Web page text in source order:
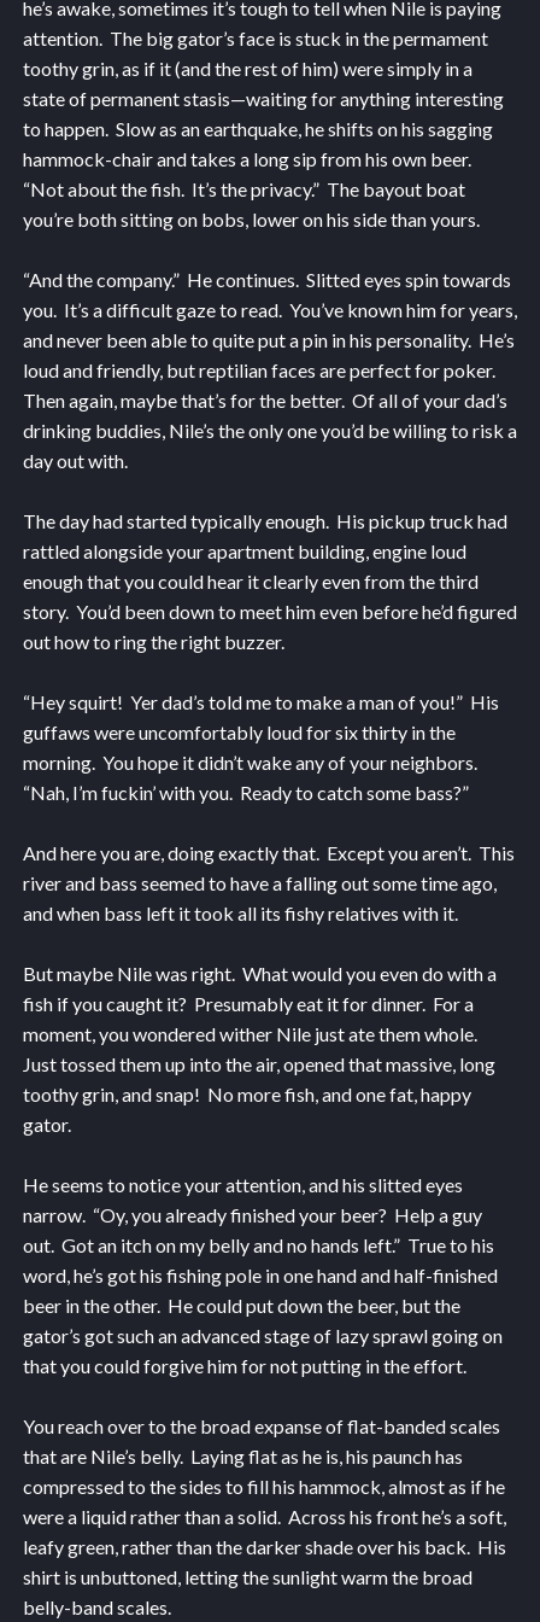
he’s awake, sometimes it’s tough to tell when Nile is paying
attention. The big gator’s face is stuck in the permament
toothy grin, as if it (and the rest of him) were simply in a
state of permanent stasis—waiting for anything interesting
to happen. Slow as an earthquake, he shifts on his sagging
hammock-chair and takes a long sip from his own beer.
“Not about the fish. It’s the privacy.” The bayout boat
you’re both sitting on bobs, lower on his side than yours.
“And the company.” He continues. Slitted eyes spin towards
you. It’s a difficult gaze to read. You’ve known him for years,
and never been able to quite put a pin in his personality. He’s
loud and friendly, but reptilian faces are perfect for poker.
Then again, maybe that’s for the better. Of all of your dad’s
drinking buddies, Nile’s the only one you’d be willing to risk a
day out with.
The day had started typically enough. His pickup truck had
rattled alongside your apartment building, engine loud
enough that you could hear it clearly even from the third
story. You’d been down to meet him even before he’d figured
out how to ring the right buzzer.
“Hey squirt! Yer dad’s told me to make a man of you!” His
guffaws were uncomfortably loud for six thirty in the
morning. You hope it didn’t wake any of your neighbors.
“Nah, I’m fuckin’ with you. Ready to catch some bass?”
And here you are, doing exactly that. Except you aren’t. This
river and bass seemed to have a falling out some time ago,
and when bass left it took all its fishy relatives with it.
But maybe Nile was right. What would you even do with a
fish if you caught it? Presumably eat it for dinner. For a
moment, you wondered wither Nile just ate them whole.
Just tossed them up into the air, opened that massive, long
toothy grin, and snap! No more fish, and one fat, happy
gator.
He seems to notice your attention, and his slitted eyes
narrow. “Oy, you already finished your beer? Help a guy
out. Got an itch on my belly and no hands left.” True to his
word, he’s got his fishing pole in one hand and half-finished
beer in the other. He could put down the beer, but the
gator’s got such an advanced stage of lazy sprawl going on
that you could forgive him for not putting in the effort.
You reach over to the broad expanse of flat-banded scales
that are Nile’s belly. Laying flat as he is, his paunch has
compressed to the sides to fill his hammock, almost as if he
were a liquid rather than a solid. Across his front he’s a soft,
leafy green, rather than the darker shade over his back. His
shirt is unbuttoned, letting the sunlight warm the broad
belly-band scales.